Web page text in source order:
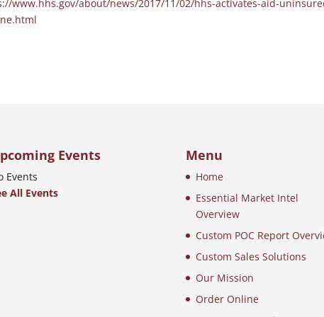
www.hhs.gov/about/news/2017/11/02/hhs-activates-aid-
Events
Events
All Events
Menu
Home
Essential Market Intel
Overview
Custom POC Report
Custom Sales Solutions
Our Mission
Order Online